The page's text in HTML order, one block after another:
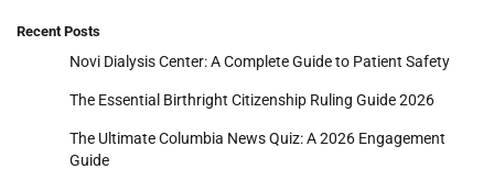
Recent Posts
Novi Dialysis Center: A Complete Guide to Patient Safety
The Essential Birthright Citizenship Ruling Guide 2026
The Ultimate Columbia News Quiz: A 2026 Engagement
Guide